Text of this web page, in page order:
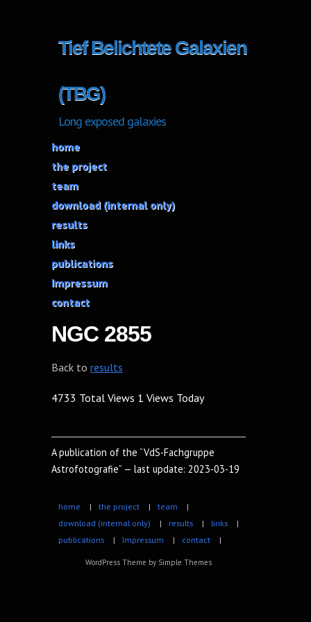
Tief Belichtete Galaxien
(TBG)
Long exposed galaxies
home
the project
team
download (internal only)
results
links
publications
Impressum
contact
NGC 2855
Back to results
4733 Total Views 1 Views Today
A publication of the “VdS-Fachgruppe
Astrofotografie” — last update: 2023-03-19
home | the project | team
|
download (internal only)
| results | links
|
publications
| Impressum | contact |
WordPress Theme by Simple Themes